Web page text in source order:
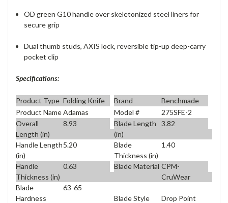
OD green G10 handle over skeletonized steel liners for
secure grip
Dual thumb studs, AXIS lock, reversible tip-up deep-carry
pocket clip
Specifications:
Product Type Folding Knife Brand
Benchmade
Product NameAdamas Model #
275SFE-2
Overall
Length (in)
8.93
Blade Length
(in)
3.82
Handle Length
(in)
5.20
Blade
Thickness (in)
1.40
Handle
Thickness (in)
0.63 Blade Material CPM-
CruWear
Blade
Hardness
63-65
Blade Style
Drop Point